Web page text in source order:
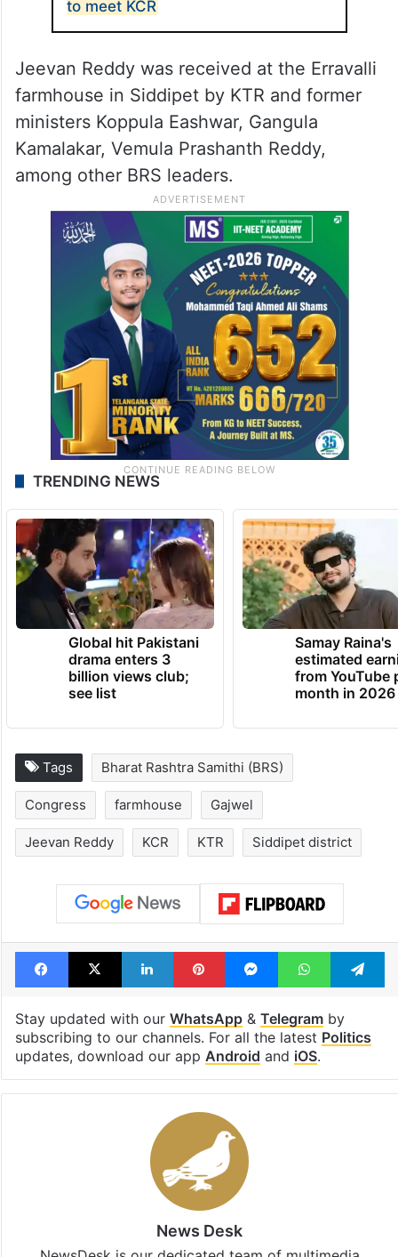
to meet KCR
Jeevan Reddy was received at the Erravalli
farmhouse in Siddipet by KTR and former
ministers Koppula Eashwar, Gangula
Kamalakar, Vemula Prashanth Reddy,
among other BRS leaders.
TRENDING NEWS
Global hit Pakistani
drama enters 3
billion views club;
see list
Samay Raina's
estimated
from YouTube
month in 2026
Tags Bharat Rashtra Samithi (BRS)
Congress farmhouse Gajwel
Jeevan Reddy KCR KTR Siddipet district
Facebook LinkedIn Pinterest MessengerWhatsApp
Stay updated with ourWhatsApp&Telegramby
subscribing to our channels. For all the latest Politics
updates, download our app Androidand iOS.
News Desk